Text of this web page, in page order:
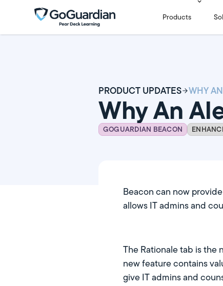
Products
PRODUCT UPDATES
Why An
GOGUARDIAN BEACON
Beacon can now
allows IT admins and
The Rationale tab is the
new feature contains
give IT admins and